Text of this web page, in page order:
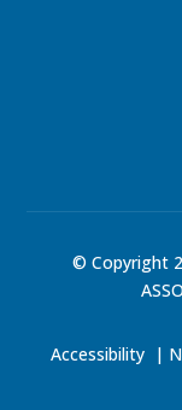
© Copyright
Accessibility|